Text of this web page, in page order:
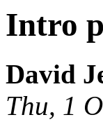
Intro
David
Thu, 1